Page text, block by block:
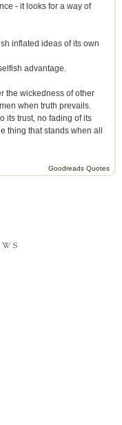
- it looks for a way of
inflated ideas of its own
advantage.
the wickedness of other
when truth prevails.
its trust, no fading of its
thing that stands when all
Goodreads Quotes